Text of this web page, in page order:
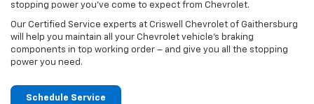
stopping power you’ve come to expect from Chevrolet.
Our Certified Service experts at Criswell Chevrolet of Gaithersburg
will help you maintain all your Chevrolet vehicle’s braking
components in top working order – and give you all the stopping
power you need.
Schedule Service